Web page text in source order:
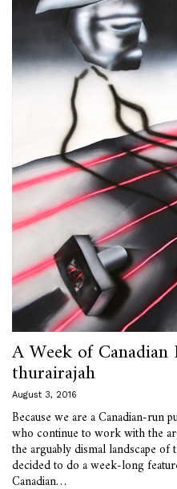
A Week of
thurairajah
August 3, 2016
Because we are a Canadian-run
who continue to work with the
the arguably dismal landscape
decided to do a week-long
Canadian…